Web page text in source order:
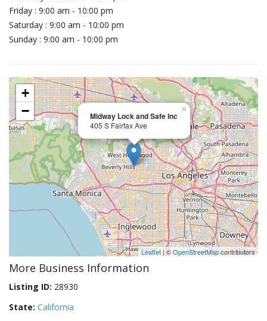
Friday : 9:00 am - 10:00 pm
Saturday : 9:00 am - 10:00 pm
Sunday : 9:00 am - 10:00 pm
Midway Lock and Safe Inc
405 S Fairfax Ave
×
+
−
Leaflet | ©OpenStreetMapcontributors
More Business Information
Listing ID: 28930
State: California